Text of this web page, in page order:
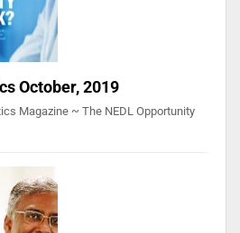
October, 2019
Magazine ~ The NEDL Opportunity